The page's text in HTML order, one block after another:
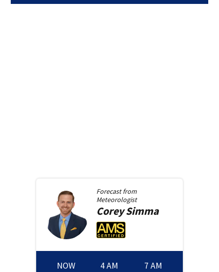
Forecast from
Meteorologist
CoreySimma
NOW 4 AM 7 AM